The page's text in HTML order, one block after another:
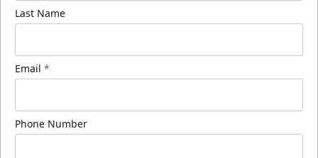
Last Name
Email *
Phone Number